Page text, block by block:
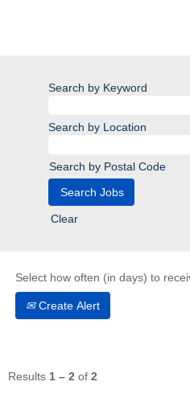
Search by Keyword
Search by Location
Search by Postal Code
Clear
Select how often (in days) to
Create Alert
Results 1 – 2 of 2